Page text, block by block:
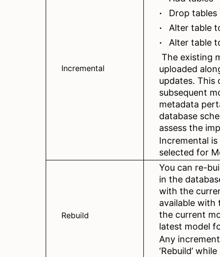
Incremental
· Drop tables
· Alter table
·
Alter table
The existing
uploaded
updates. This
subsequent
metadata
database
assess the
Incremental
selected for
Rebuild
You can re-
in the
with the
available with
the current
latest model
Any
‘Rebuild’